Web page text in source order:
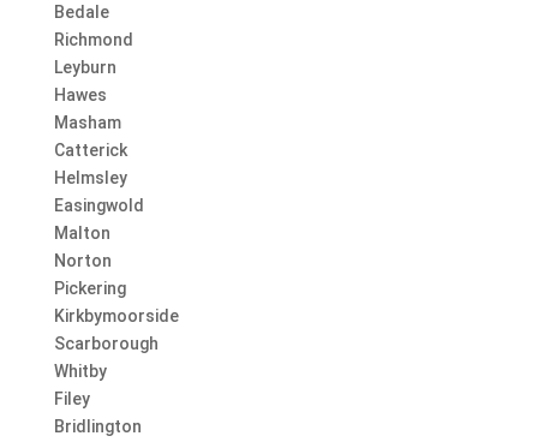
Bedale
Richmond
Leyburn
Hawes
Masham
Catterick
Helmsley
Easingwold
Malton
Norton
Pickering
Kirkbymoorside
Scarborough
Whitby
Filey
Bridlington